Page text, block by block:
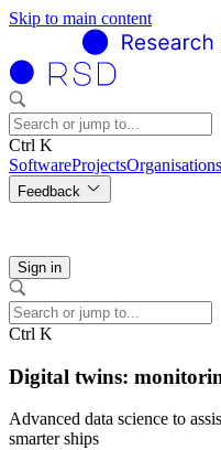
Skip to main content
Ctrl K
SoftwareProjectsOrganisations
Feedback
Sign in
Ctrl K
Digital twins:
Advanced data science to
smarter ships